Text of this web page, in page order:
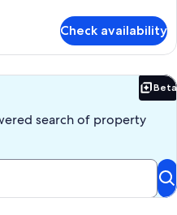
Check availability
Beta
search of property